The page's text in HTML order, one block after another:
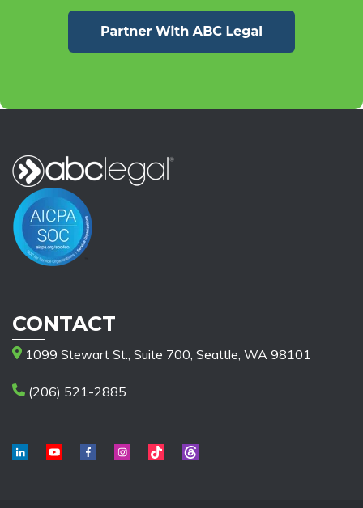
CONTACT
1099 Stewart St., Suite 700, Seattle, WA 98101
(206) 521-2885